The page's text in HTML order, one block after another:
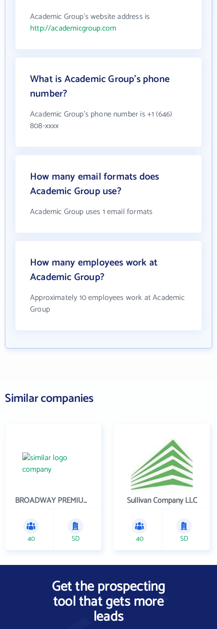
Academic Group's website address is
http://academicgroup.com
What is Academic Group's phone
number?
Academic Group's phone number is +1 (646)
808-xxxx
How many email formats does
Academic Group use?
Academic Group uses 1 email formats
How many employees work at
Academic Group?
Approximately 10 employees work at Academic
Group
Similar companies
BROADWAY PREMIUM FUNDING
40 SD
Sullivan Company LLC
40 SD
Get the prospecting
tool that gets more
leads